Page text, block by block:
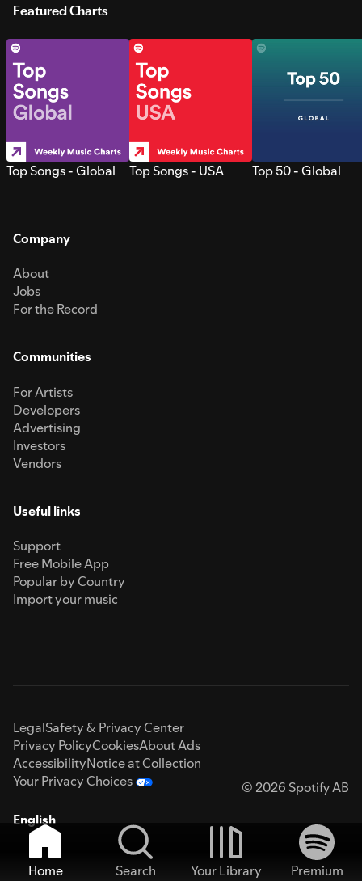
Featured Charts
Top Songs - Global Top Songs - USA Top 50 - Global
Company
About
Jobs
For the Record
Communities
For Artists
Developers
Advertising
Investors
Vendors
Useful links
Support
Free Mobile App
Popular by Country
Import your music
LegalSafety & Privacy Center
Privacy PolicyCookiesAbout Ads
AccessibilityNotice at Collection
Your Privacy Choices
© 2026 Spotify AB
English
Home Search Your Library
Premium